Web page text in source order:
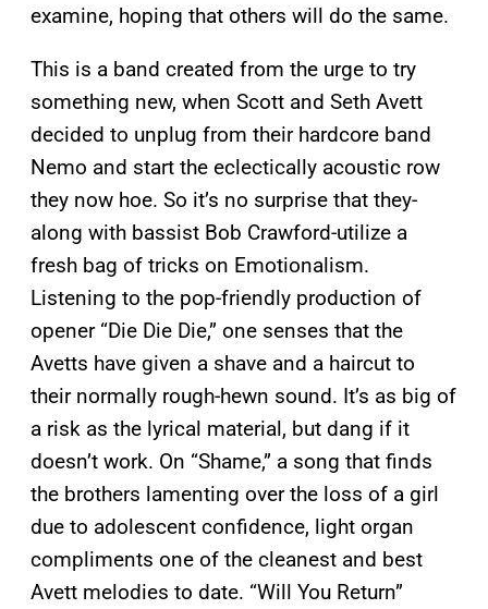
examine, hoping that others will do the same.
This is a band created from the urge to try
something new, when Scott and Seth Avett
decided to unplug from their hardcore band
Nemo and start the eclectically acoustic row
they now hoe. So it’s no surprise that they-
along with bassist Bob Crawford-utilize a
fresh bag of tricks on Emotionalism.
Listening to the pop-friendly production of
opener “Die Die Die,” one senses that the
Avetts have given a shave and a haircut to
their normally rough-hewn sound. It’s as big of
a risk as the lyrical material, but dang if it
doesn’t work. On “Shame,” a song that finds
the brothers lamenting over the loss of a girl
due to adolescent confidence, light organ
compliments one of the cleanest and best
Avett melodies to date. “Will You Return”